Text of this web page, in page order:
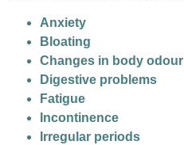
Anxiety
Bloating
Changes in body odour
Digestive problems
Fatigue
Incontinence
Irregular periods